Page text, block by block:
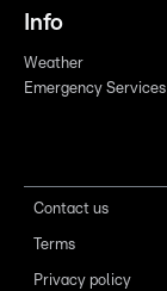
Info
Weather
Emergency Services
Contact us
Terms
Privacy policy